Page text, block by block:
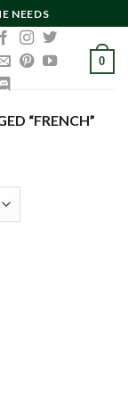
NEEDS
0
“FRENCH”